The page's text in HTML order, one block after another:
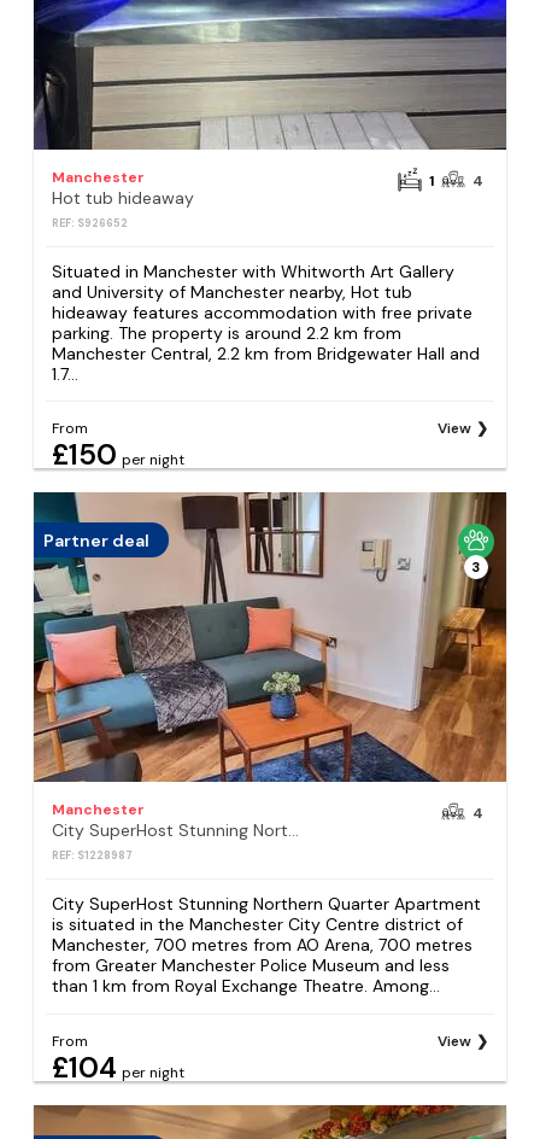
Manchester
Hot tub hideaway
REF: S926652
1 4
Situated in Manchester with Whitworth Art Gallery
and University of Manchester nearby, Hot tub
hideaway features accommodation with free private
parking. The property is around 2.2 km from
Manchester Central, 2.2 km from Bridgewater Hall and
1.7...
From
£150 per night
View
Partner deal
3
Manchester
City SuperHost Stunning Northern Quarter Apartment
REF: S1228987
4
City SuperHost Stunning Northern Quarter Apartment
is situated in the Manchester City Centre district of
Manchester, 700 metres from AO Arena, 700 metres
from Greater Manchester Police Museum and less
than 1 km from Royal Exchange Theatre. Among...
From
£104 per night
View